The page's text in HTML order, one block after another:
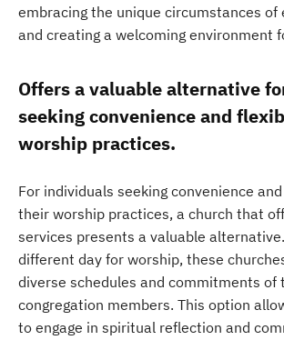
embracing the unique circumstances of
and creating a welcoming environment
Offers a valuable alternative
seeking convenience and
worship practices.
For individuals seeking convenience
their worship practices, a church that
services presents a valuable
different day for worship, these
diverse schedules and commitments of
congregation members. This option
to engage in spiritual reflection and